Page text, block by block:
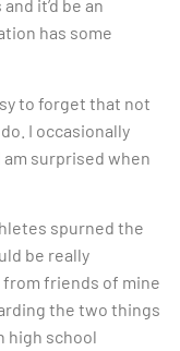
it’d be an
has some
to forget that not
I occasionally
surprised when
spurned the
be really
friends of mine
the two things
high school